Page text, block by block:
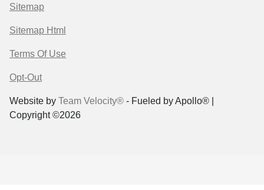
Sitemap
Sitemap Html
Terms Of Use
Opt-Out
Website by Team Velocity® - Fueled by Apollo® |
Copyright ©2026